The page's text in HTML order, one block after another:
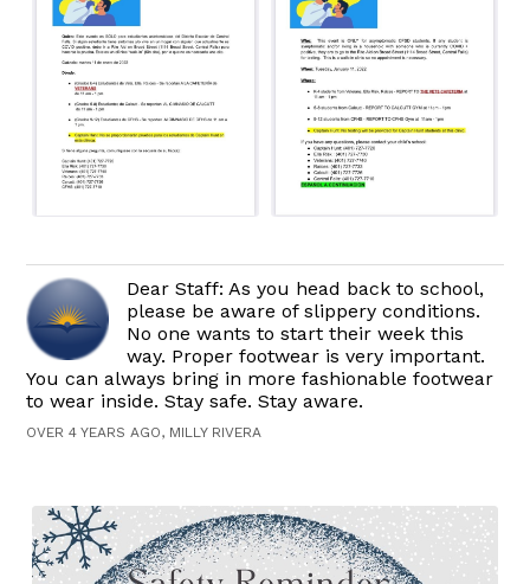
Dear Staff: As you head back to school,
please be aware of slippery conditions.
No one wants to start their week this
way. Proper footwear is very important.
You can always bring in more fashionable footwear
to wear inside. Stay safe. Stay aware.
OVER 4 YEARS AGO, MILLY RIVERA